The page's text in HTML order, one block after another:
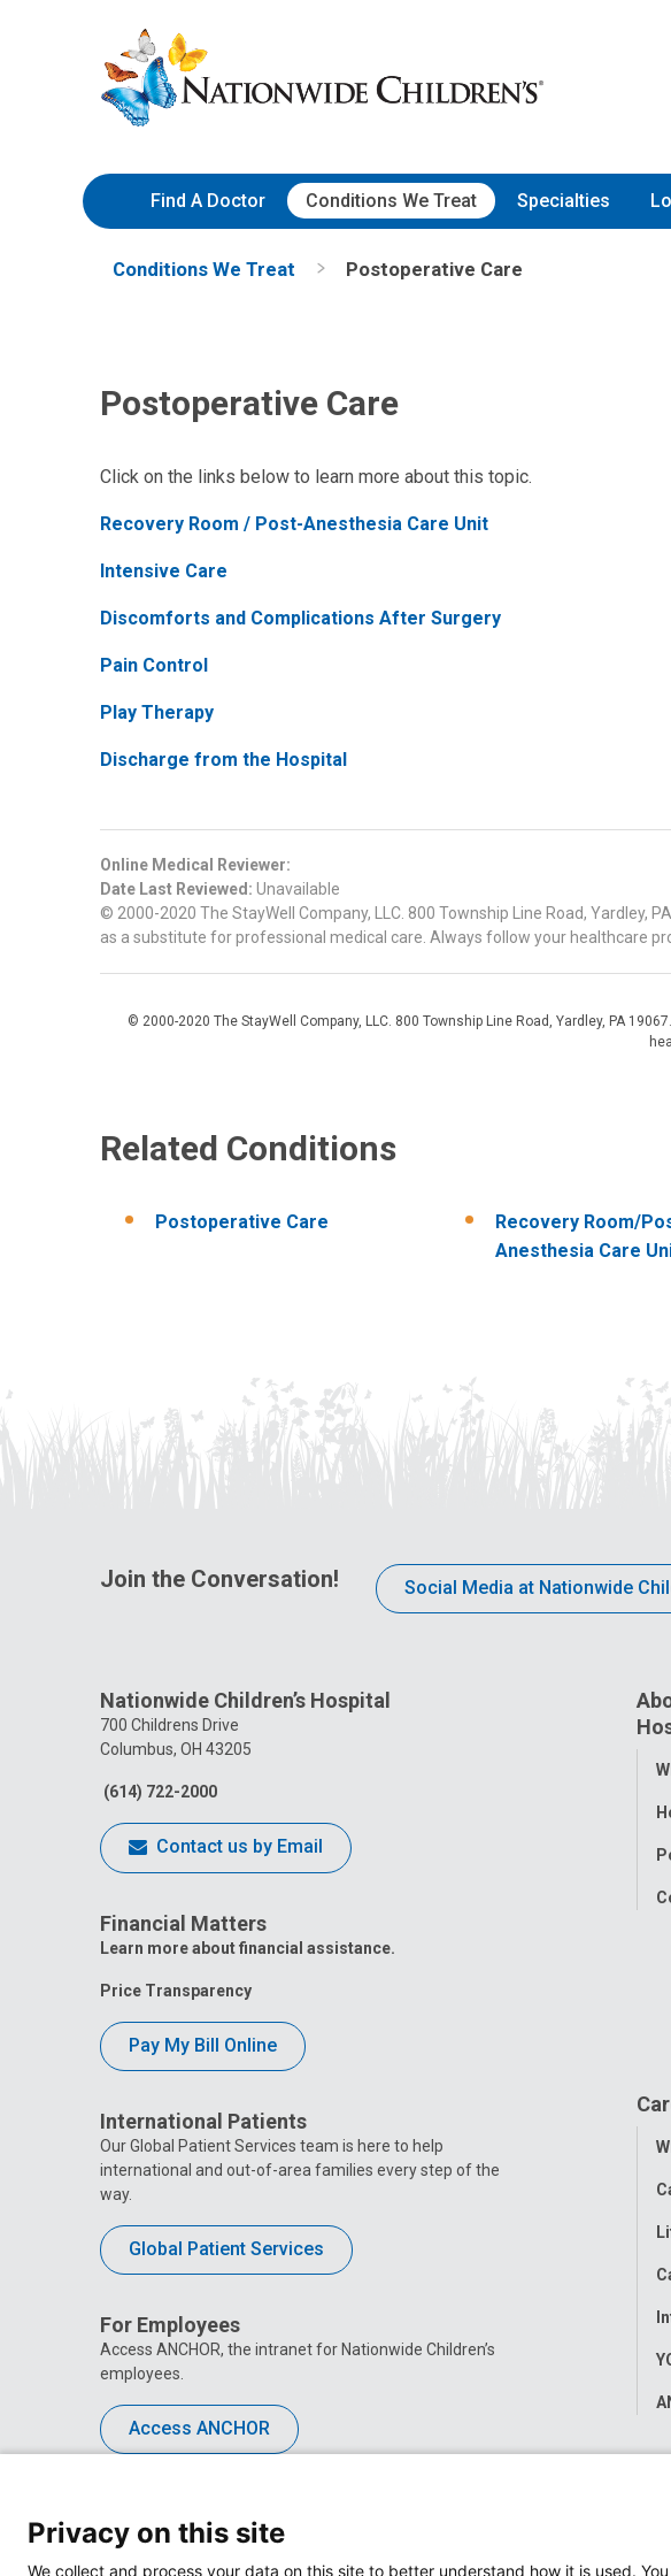
to
Content
Nationwide
Children’s
Hospital
Find A Doctor Conditions We Treat Specialties
Conditions We Treat Postoperative Care
Postoperative Care
Click on the links below to learn more about this topic.
Recovery Room / Post-Anesthesia Care Unit
Intensive Care
Discomforts and Complications After Surgery
Pain Control
Play Therapy
Discharge from the Hospital
Online Medical Reviewer:
Date Last Reviewed: Unavailable
© 2000-2020 The StayWell Company, LLC. 800 Township Line Road, Yardley,
as a substitute for professional medical care. Always follow your healthcare
© 2000-2020 The StayWell Company, LLC. 800 Township Line Road, Yardley, PA
Related Conditions
Postoperative Care
Recovery Room/
Anesthesia Care
Join the Conversation! Social Media at Nationwide
Nationwide Children’s Hospital
700 Childrens Drive
Columbus, OH 43205
(614) 722-2000
Contact us by Email
Financial Matters
Learn more about financial assistance.
Price Transparency
Pay My Bill Online
International Patients
Our Global Patient Services team is here to help
international and out-of-area families every step of the
way.
Global Patient Services
For Employees
Access ANCHOR, the intranet for Nationwide Children’s
employees.
Access ANCHOR
Privacy on this site
We collect and process your data on this site to better understand how it is used.